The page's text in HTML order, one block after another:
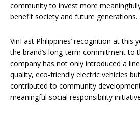
community to invest more
benefit society and future generations.
VinFast Philippines’ recognition at this
the brand’s long-term commitment to
company has not only introduced a
quality, eco-friendly electric vehicles
contributed to community
meaningful social responsibility